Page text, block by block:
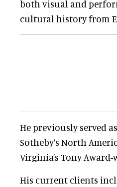
both visual and
cultural history from
He previously served
Sotheby’s North
Virginia’s Tony
His current clients